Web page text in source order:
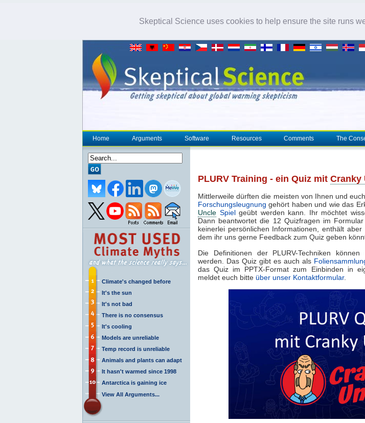
Skeptical Science uses cookies to help ensure the site runs
Home Arguments Software Resources Comments The
Climate's changed before
It's the sun
It's not bad
There is no consensus
It's cooling
Models are unreliable
Temp record is unreliable
Animals and plants can adapt
It hasn't warmed since 1998
Antarctica is gaining ice
View All Arguments...
PLURV Training - ein Quiz mit Cranky
Mittlerweile dürften die meisten von Ihnen und
Forschungsleugnung gehört haben und wie das
Uncle Spielgeübt werden kann. Ihr möchtet
Dann beantwortet die 12 Quizfragen im
keinerlei persönlichen Informationen, enthält
dem ihr uns gerne Feedback zum Quiz geben
Die Definitionen der PLURV-Techniken können
werden. Das Quiz gibt es auch als
das Quiz im PPTX-Format zum Einbinden in
meldet euch bitte über unser Kontaktformular.